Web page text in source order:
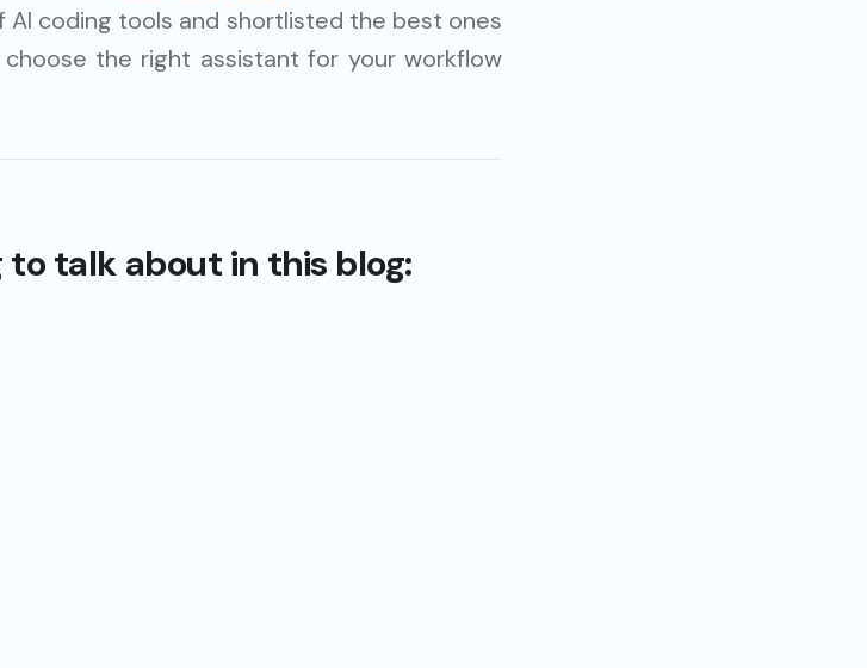
AI coding tools and shortlisted the best ones
the right assistant for your workflow
to talk about in this blog: